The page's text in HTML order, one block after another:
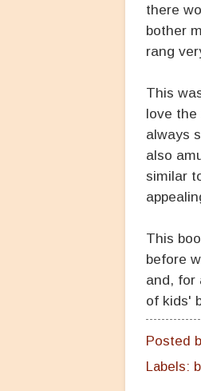
there
bother
rang
This
love
always
also
similar
This
before
and, for
of kids'
Posted
Labels: